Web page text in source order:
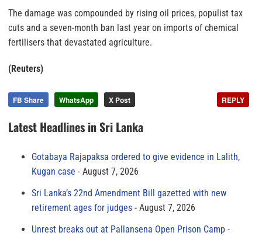
The damage was compounded by rising oil prices, populist tax
cuts and a seven-month ban last year on imports of chemical
fertilisers that devastated agriculture.
(Reuters)
FB Share WhatsApp X Post REPLY
Latest Headlines in Sri Lanka
Gotabaya Rajapaksa ordered to give evidence in Lalith,
Kugan case
August 7, 2026
Sri Lanka’s 22nd Amendment Bill gazetted with new
retirement ages for judges
August 7, 2026
Unrest breaks out at Pallansena Open Prison Camp